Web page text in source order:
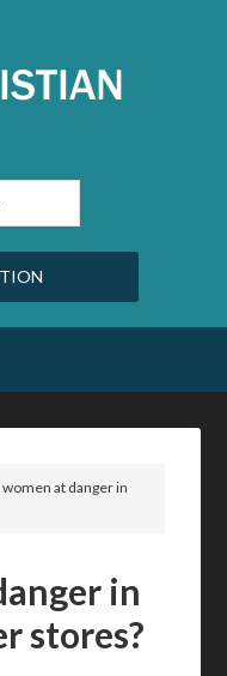
at danger in
in
stores?